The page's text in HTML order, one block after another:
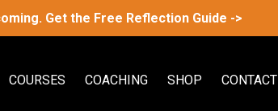
Get the Free Reflection Guide ->
COURSES COACHING SHOP CONTACT